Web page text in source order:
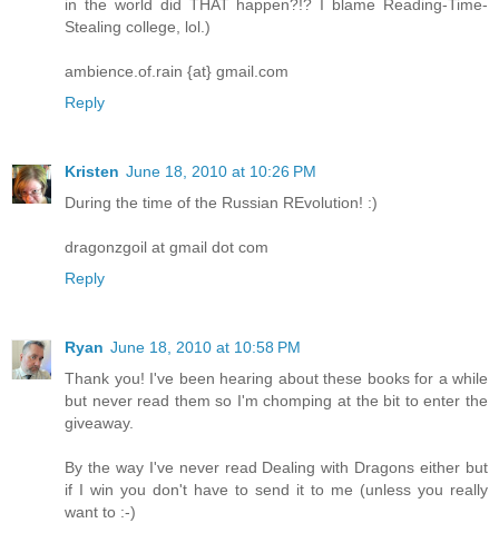
in the world did THAT happen?!? I blame Reading-Time-
Stealing college, lol.)
ambience.of.rain {at} gmail.com
Reply
Kristen June 18, 2010 at 10:26 PM
During the time of the Russian REvolution! :)
dragonzgoil at gmail dot com
Reply
Ryan June 18, 2010 at 10:58 PM
Thank you! I've been hearing about these books for a while
but never read them so I'm chomping at the bit to enter the
giveaway.
By the way I've never read Dealing with Dragons either but
if I win you don't have to send it to me (unless you really
want to :-)